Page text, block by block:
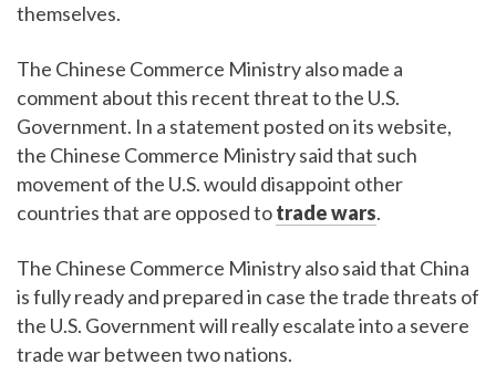
themselves.
The Chinese Commerce Ministry also made a
comment about this recent threat to the U.S.
Government. In a statement posted on its website,
the Chinese Commerce Ministry said that such
movement of the U.S. would disappoint other
countries that are opposed totrade wars.
The Chinese Commerce Ministry also said that China
is fully ready and prepared in case the trade threats of
the U.S. Government will really escalate into a severe
trade war between two nations.